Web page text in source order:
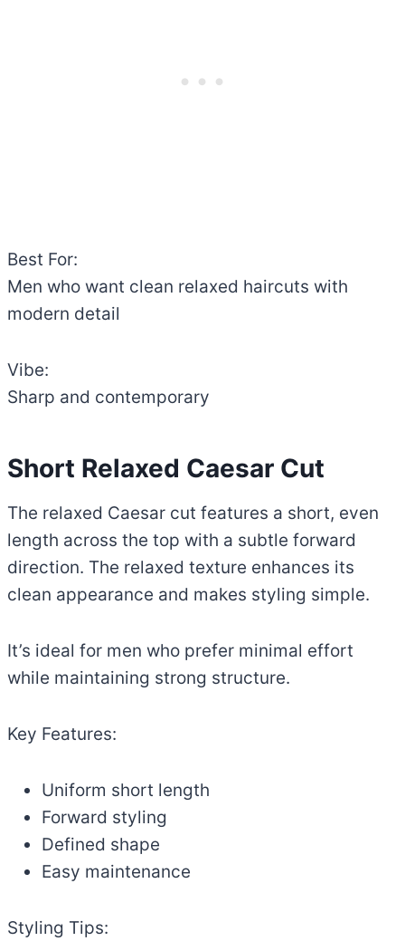
Best For:
Men who want clean relaxed haircuts with
modern detail
Vibe:
Sharp and contemporary
Short Relaxed Caesar Cut
The relaxed Caesar cut features a short, even
length across the top with a subtle forward
direction. The relaxed texture enhances its
clean appearance and makes styling simple.
It’s ideal for men who prefer minimal effort
while maintaining strong structure.
Key Features:
Uniform short length
Forward styling
Defined shape
Easy maintenance
Styling Tips: